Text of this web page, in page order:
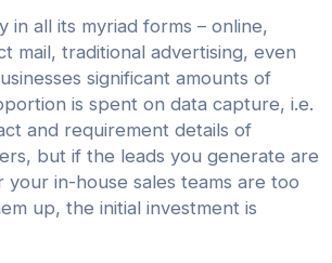
in all its myriad forms – online,
mail, traditional advertising, even
significant amounts of
is spent on data capture, i.e.
and requirement details of
but if the leads you generate are
in-house sales teams are too
up, the initial investment is